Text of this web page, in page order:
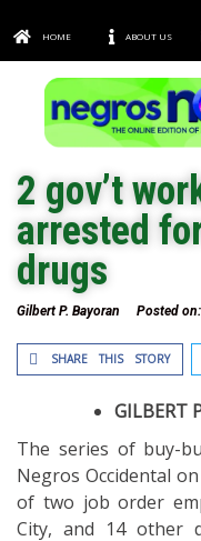
HOME ABOUT US
2 gov’t
arrested
drugs
Gilbert P. Bayoran Posted on:
SHARE THIS STORY
GILBERT
The series of buy-
Negros Occidental
of two job order
City, and 14 other